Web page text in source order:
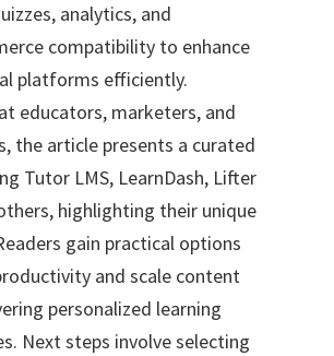
analytics, and
compatibility to enhance
platforms efficiently.
educators, marketers, and
the article presents a curated
Tutor LMS, LearnDash, Lifter
highlighting their unique
gain practical options
and scale content
personalized learning
Next steps involve selecting